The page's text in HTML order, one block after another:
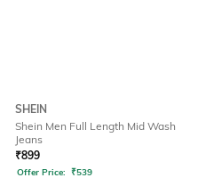
SHEIN
Shein Men Full Length Mid Wash
Jeans
₹899
Offer Price: ₹539